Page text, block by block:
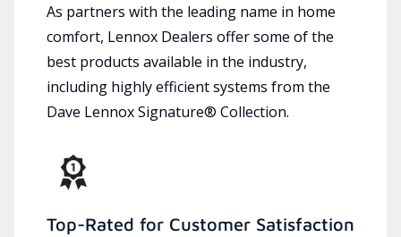
As partners with the leading name in home
comfort, Lennox Dealers offer some of the
best products available in the industry,
including highly efficient systems from the
Dave Lennox Signature® Collection.
Top-Rated for Customer Satisfaction